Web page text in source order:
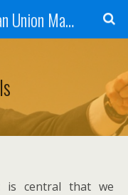
A Project of the European Union Managed by the European Commission (DG REGIO)
is central that we